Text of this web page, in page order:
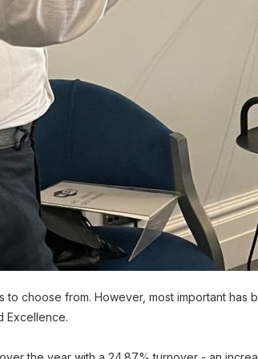
choose from. However, most important
Excellence.